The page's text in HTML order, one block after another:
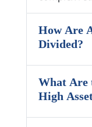
How Are
Divided?
What Are
High